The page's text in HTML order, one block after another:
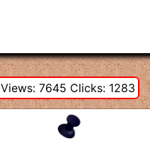
Views: 7645 Clicks: 1283